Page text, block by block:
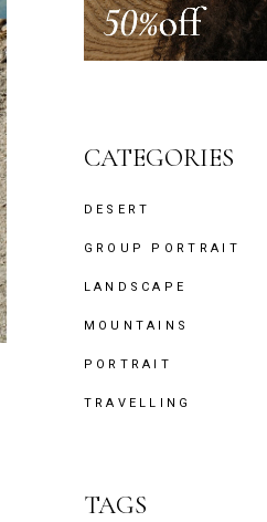
CATEGORIES
DESERT
GROUP PORTRAIT
LANDSCAPE
MOUNTAINS
PORTRAIT
TRAVELLING
TAGS